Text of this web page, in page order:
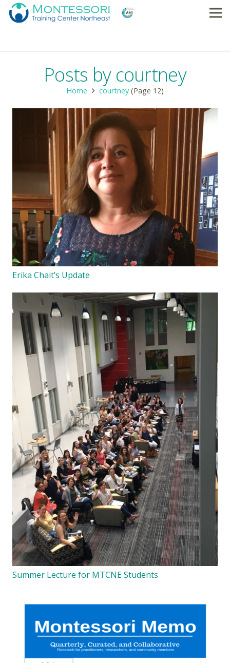
Posts by courtney
Home courtney(Page 12)
Erika Chait’s Update
Summer Lecture for MTCNE Students